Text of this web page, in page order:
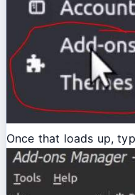
Once that loads up,